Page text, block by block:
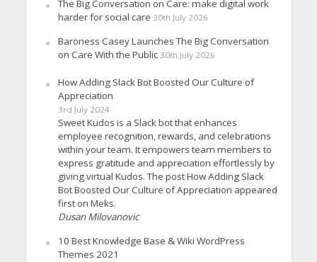
The Big Conversation on Care: make digital work
harder for social care 30th July 2026
Baroness Casey Launches The Big Conversation
on Care With the Public 30th July 2026
How Adding Slack Bot Boosted Our Culture of
Appreciation
3rd July 2024
Sweet Kudos is a Slack bot that enhances
employee recognition, rewards, and celebrations
within your team. It empowers team members to
express gratitude and appreciation effortlessly by
giving virtual Kudos. The post How Adding Slack
Bot Boosted Our Culture of Appreciation appeared
first on Meks.
Dusan Milovanovic
10 Best Knowledge Base & Wiki WordPress
Themes 2021